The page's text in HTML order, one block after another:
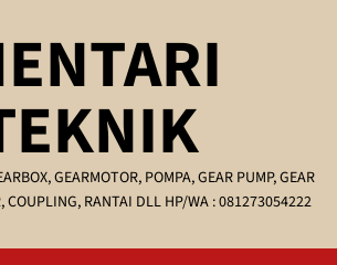
GEARMOTOR, POMPA, GEAR PUMP, GEAR
COUPLING, RANTAI DLL HP/WA : 081273054222